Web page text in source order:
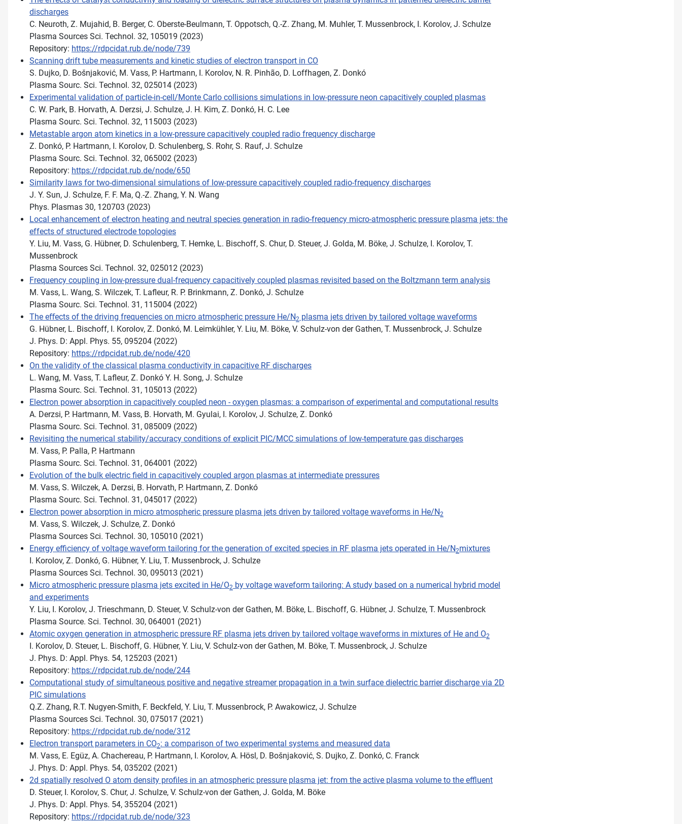
discharges
C. Neuroth, Z. Mujahid, B. Berger, C. Oberste-Beulmann, T. Oppotsch, Q.-Z. Zhang, M. Muhler, T. Mussenbrock, I. Korolov, J. Schulze
Plasma Sources Sci. Technol. 32, 105019 (2023)
Repository: https://rdpcidat.rub.de/node/739
Scanning drift tube measurements and kinetic studies of electron transport in CO
S. Dujko, D. Bošnjaković, M. Vass, P. Hartmann, I. Korolov, N. R. Pinhão, D. Loffhagen, Z. Donkó
Plasma Sourc. Sci. Technol. 32, 025014 (2023)
Experimental validation of particle-in-cell/Monte Carlo collisions simulations in low-pressure neon capacitively coupled plasmas
C. W. Park, B. Horvath, A. Derzsi, J. Schulze, J. H. Kim, Z. Donkó, H. C. Lee
Plasma Sourc. Sci. Technol. 32, 115003 (2023)
Metastable argon atom kinetics in a low-pressure capacitively coupled radio frequency discharge
Z. Donkó, P. Hartmann, I. Korolov, D. Schulenberg, S. Rohr, S. Rauf, J. Schulze
Plasma Sourc. Sci. Technol. 32, 065002 (2023)
Repository: https://rdpcidat.rub.de/node/650
Similarity laws for two-dimensional simulations of low-pressure capacitively coupled radio-frequency discharges
J. Y. Sun, J. Schulze, F. F. Ma, Q.-Z. Zhang, Y. N. Wang
Phys. Plasmas 30, 120703 (2023)
Local enhancement of electron heating and neutral species generation in radio-frequency micro-atmospheric pressure plasma jets: the
effects of structured electrode topologies
Y. Liu, M. Vass, G. Hübner, D. Schulenberg, T. Hemke, L. Bischoff, S. Chur, D. Steuer, J. Golda, M. Böke, J. Schulze, I. Korolov, T.
Mussenbrock
Plasma Sources Sci. Technol. 32, 025012 (2023)
Frequency coupling in low-pressure dual-frequency capacitively coupled plasmas revisited based on the Boltzmann term analysis
M. Vass, L. Wang, S. Wilczek, T. Lafleur, R. P. Brinkmann, Z. Donkó, J. Schulze
Plasma Sourc. Sci. Technol. 31, 115004 (2022)
The eﬀects of the driving frequencies on micro atmospheric pressure He/N2 plasma jets driven by tailored voltage waveforms
G. Hübner, L. Bischoff, I. Korolov, Z. Donkó, M. Leimkühler, Y. Liu, M. Böke, V. Schulz-von der Gathen, T. Mussenbrock, J. Schulze
J. Phys. D: Appl. Phys. 55, 095204 (2022)
Repository: https://rdpcidat.rub.de/node/420
On the validity of the classical plasma conductivity in capacitive RF discharges
L. Wang, M. Vass, T. Lafleur, Z. Donkó Y. H. Song, J. Schulze
Plasma Sourc. Sci. Technol. 31, 105013 (2022)
Electron power absorption in capacitively coupled neon - oxygen plasmas: a comparison of experimental and computational results
A. Derzsi, P. Hartmann, M. Vass, B. Horvath, M. Gyulai, I. Korolov, J. Schulze, Z. Donkó
Plasma Sourc. Sci. Technol. 31, 085009 (2022)
Revisiting the numerical stability/accuracy conditions of explicit PIC/MCC simulations of low-temperature gas discharges
M. Vass, P. Palla, P. Hartmann
Plasma Sourc. Sci. Technol. 31, 064001 (2022)
Evolution of the bulk electric field in capacitively coupled argon plasmas at intermediate pressures
M. Vass, S. Wilczek, A. Derzsi, B. Horvath, P. Hartmann, Z. Donkó
Plasma Sourc. Sci. Technol. 31, 045017 (2022)
Electron power absorption in micro atmospheric pressure plasma jets driven by tailored voltage waveforms in He/N2
M. Vass, S. Wilczek, J. Schulze, Z. Donkó
Plasma Sources Sci. Technol. 30, 105010 (2021)
Energy eﬃciency of voltage waveform tailoring for the generation of excited species in RF plasma jets operated in He/N2mixtures
I. Korolov, Z. Donkó, G. Hübner, Y. Liu, T. Mussenbrock, J. Schulze
Plasma Sources Sci. Technol. 30, 095013 (2021)
Micro atmospheric pressure plasma jets excited in He/O2 by voltage waveform tailoring: A study based on a numerical hybrid model
and experiments
Y. Liu, I. Korolov, J. Trieschmann, D. Steuer, V. Schulz-von der Gathen, M. Böke, L. Bischoff, G. Hübner, J. Schulze, T. Mussenbrock
Plasma Source. Sci. Technol. 30, 064001 (2021)
Atomic oxygen generation in atmospheric pressure RF plasma jets driven by tailored voltage waveforms in mixtures of He and O2
I. Korolov, D. Steuer, L. Bischoff, G. Hübner, Y. Liu, V. Schulz-von der Gathen, M. Böke, T. Mussenbrock, J. Schulze
J. Phys. D: Appl. Phys. 54, 125203 (2021)
Repository: https://rdpcidat.rub.de/node/244
Computational study of simultaneous positive and negative streamer propagation in a twin surface dielectric barrier discharge via 2D
PIC simulations
Q.Z. Zhang, R.T. Nugyen-Smith, F. Beckfeld, Y. Liu, T. Mussenbrock, P. Awakowicz, J. Schulze
Plasma Sources Sci. Technol. 30, 075017 (2021)
Repository: https://rdpcidat.rub.de/node/312
Electron transport parameters in CO2: a comparison of two experimental systems and measured data
M. Vass, E. Egüz, A. Chachereau, P. Hartmann, I. Korolov, A. Hösl, D. Bošnjaković, S. Dujko, Z. Donkó, C. Franck
J. Phys. D: Appl. Phys. 54, 035202 (2021)
2d spatially resolved O atom density profiles in an atmospheric pressure plasma jet: from the active plasma volume to the effluent
D. Steuer, I. Korolov, S. Chur, J. Schulze, V. Schulz-von der Gathen, J. Golda, M. Böke
J. Phys. D: Appl. Phys. 54, 355204 (2021)
Repository: https://rdpcidat.rub.de/node/323